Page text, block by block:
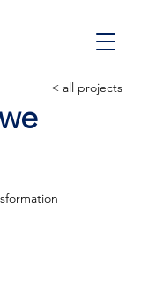
< all projects